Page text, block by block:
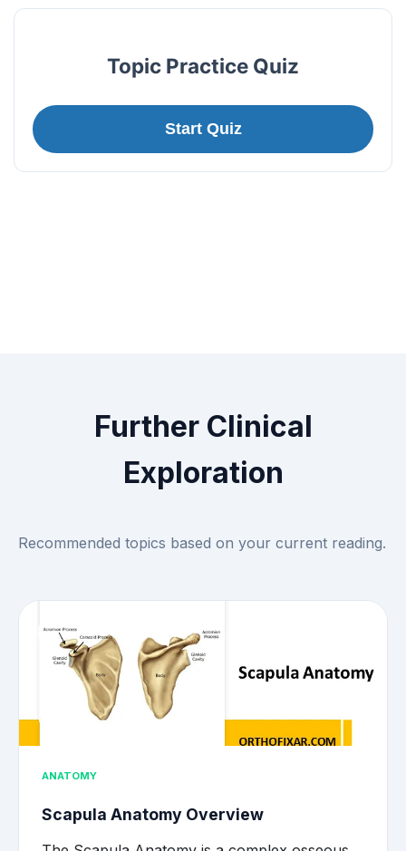
Topic Practice Quiz
Start Quiz
Further Clinical
Exploration
Recommended topics based on your current reading.
ANATOMY
Scapula Anatomy Overview